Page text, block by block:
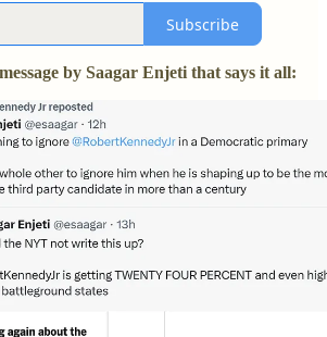
Subscribe
by Saagar Enjeti that says it all: